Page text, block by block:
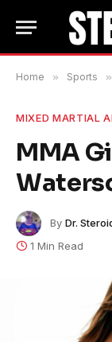
Home » Sports »
MIXED MARTIAL
MMA
By Dr.
1 Min Read